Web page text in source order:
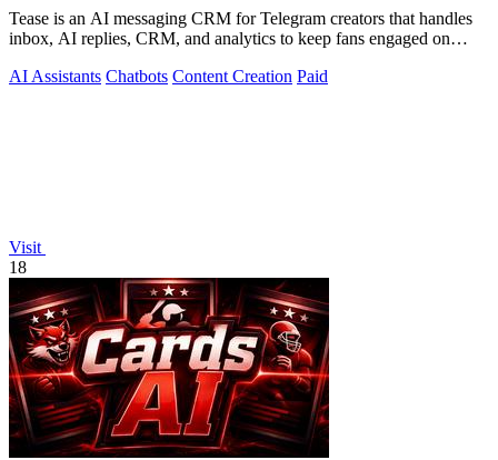
Tease is an AI messaging CRM for Telegram creators that handles
inbox, AI replies, CRM, and analytics to keep fans engaged on
AI Assistants Chatbots Content Creation Paid
Visit
18